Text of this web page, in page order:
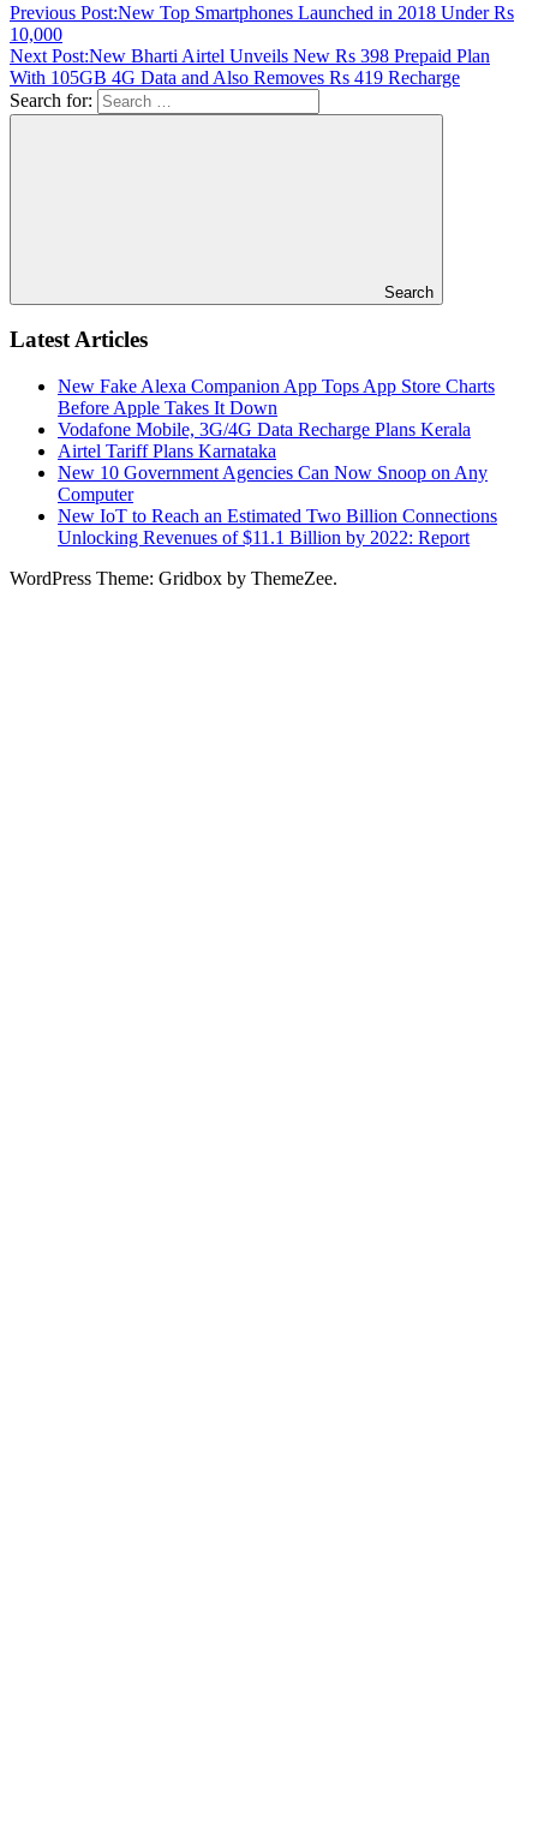
Previous Post:New Top Smartphones Launched in 2018 Under Rs
10,000
Next Post:New Bharti Airtel Unveils New Rs 398 Prepaid Plan
With 105GB 4G Data and Also Removes Rs 419 Recharge
Search for:
Search
Latest Articles
New Fake Alexa Companion App Tops App Store Charts
Before Apple Takes It Down
Vodafone Mobile, 3G/4G Data Recharge Plans Kerala
Airtel Tariff Plans Karnataka
New 10 Government Agencies Can Now Snoop on Any
Computer
New IoT to Reach an Estimated Two Billion Connections
Unlocking Revenues of $11.1 Billion by 2022: Report
WordPress Theme: Gridbox by ThemeZee.